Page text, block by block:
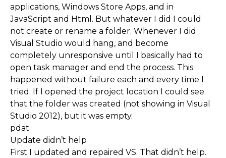
applications, Windows Store Apps, and in
JavaScript and Html. But whatever I did I could
not create or rename a folder. Whenever I did
Visual Studio would hang, and become
completely unresponsive until I basically had to
open task manager and end the process. This
happened without failure each and every time I
tried. If I opened the project location I could see
that the folder was created (not showing in Visual
Studio 2012), but it was empty.
pdat
Update didn’t help
First I updated and repaired VS. That didn’t help.